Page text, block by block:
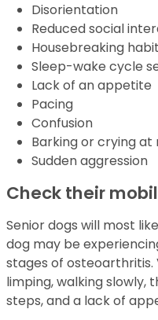
Disorientation
Reduced social
Housebreaking
Sleep-wake cycle
Lack of an appetite
Pacing
Confusion
Barking or crying at
Sudden aggression
Check their
Senior dogs will most
dog may be
stages of osteoarthritis.
limping, walking slowly,
steps, and a lack of